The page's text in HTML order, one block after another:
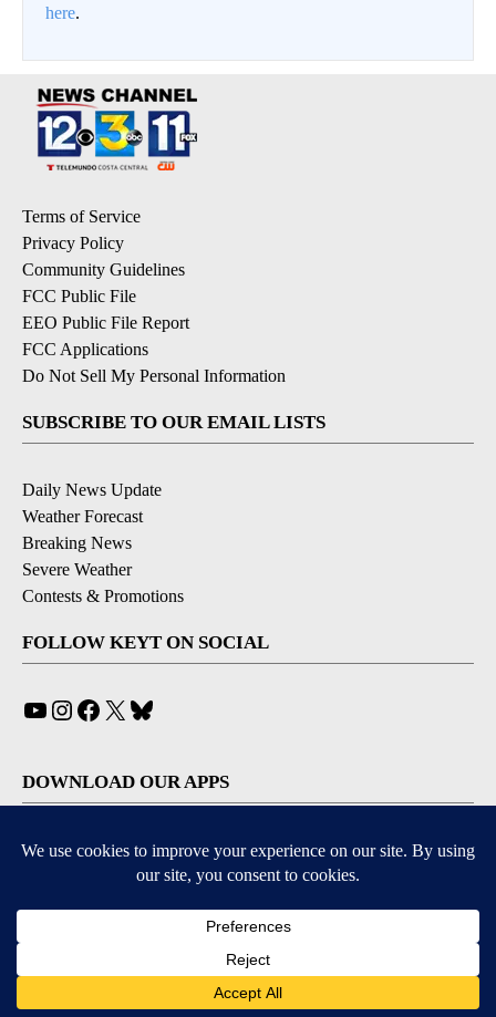
here.
Terms of Service
Privacy Policy
Community Guidelines
FCC Public File
EEO Public File Report
FCC Applications
Do Not Sell My Personal Information
SUBSCRIBE TO OUR EMAIL LISTS
Daily News Update
Weather Forecast
Breaking News
Severe Weather
Contests & Promotions
FOLLOW KEYT ON SOCIAL
YouTube
Instagram
Facebook
X
DOWNLOAD OUR APPS
Available for iOS and Android
© 2026, © 2026, NPG of California, LLC